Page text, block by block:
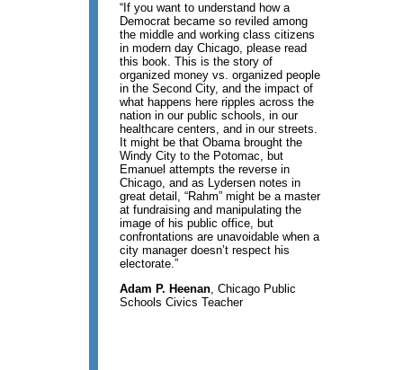
“If you want to understand how a
Democrat became so reviled among
the middle and working class citizens
in modern day Chicago, please read
this book. This is the story of
organized money vs. organized people
in the Second City, and the impact of
what happens here ripples across the
nation in our public schools, in our
healthcare centers, and in our streets.
It might be that Obama brought the
Windy City to the Potomac, but
Emanuel attempts the reverse in
Chicago, and as Lydersen notes in
great detail, “Rahm” might be a master
at fundraising and manipulating the
image of his public office, but
confrontations are unavoidable when a
city manager doesn’t respect his
electorate.”
Adam P. Heenan, Chicago Public
Schools Civics Teacher